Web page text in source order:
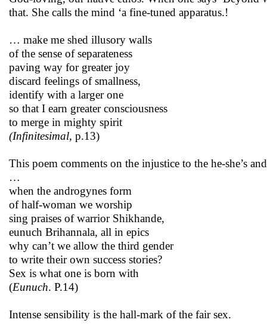
that. She calls the mind ‘a fine-tuned apparatus.!
… make me shed illusory walls
of the sense of separateness
paving way for greater joy
discard feelings of smallness,
identify with a larger one
so that I earn greater consciousness
to merge in mighty spirit
(Infinitesimal, p.13)
This poem comments on the injustice to the he-she’s and
…
when the androgynes form
of half-woman we worship
sing praises of warrior Shikhande,
eunuch Brihannala, all in epics
why can’t we allow the third gender
to write their own success stories?
Sex is what one is born with
(Eunuch. P.14)
Intense sensibility is the hall-mark of the fair sex.